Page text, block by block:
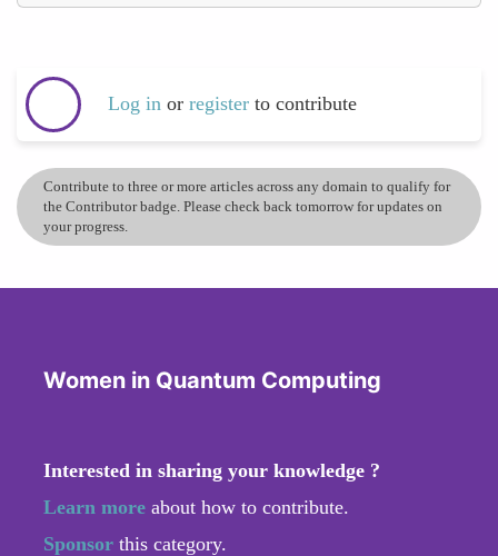
Log in or register to contribute
Contribute to three or more articles across any domain to qualify for
the Contributor badge. Please check back tomorrow for updates on
your progress.
Women in Quantum Computing
Interested in sharing your knowledge ?
Learn more about how to contribute.
Sponsor this category.